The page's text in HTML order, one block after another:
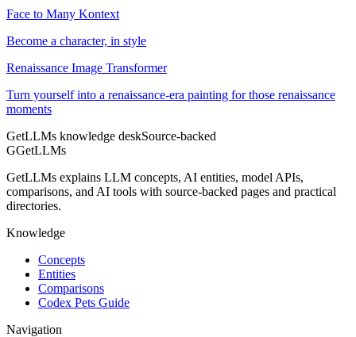
Face to Many Kontext
Become a character, in style
Renaissance Image Transformer
Turn yourself into a renaissance-era painting for those renaissance
moments
GetLLMs knowledge deskSource-backed
GGetLLMs
GetLLMs explains LLM concepts, AI entities, model APIs,
comparisons, and AI tools with source-backed pages and practical
directories.
Knowledge
Concepts
Entities
Comparisons
Codex Pets Guide
Navigation